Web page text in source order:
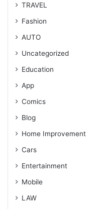
TRAVEL
Fashion
AUTO
Uncategorized
Education
App
Comics
Blog
Home Improvement
Cars
Entertainment
Mobile
LAW